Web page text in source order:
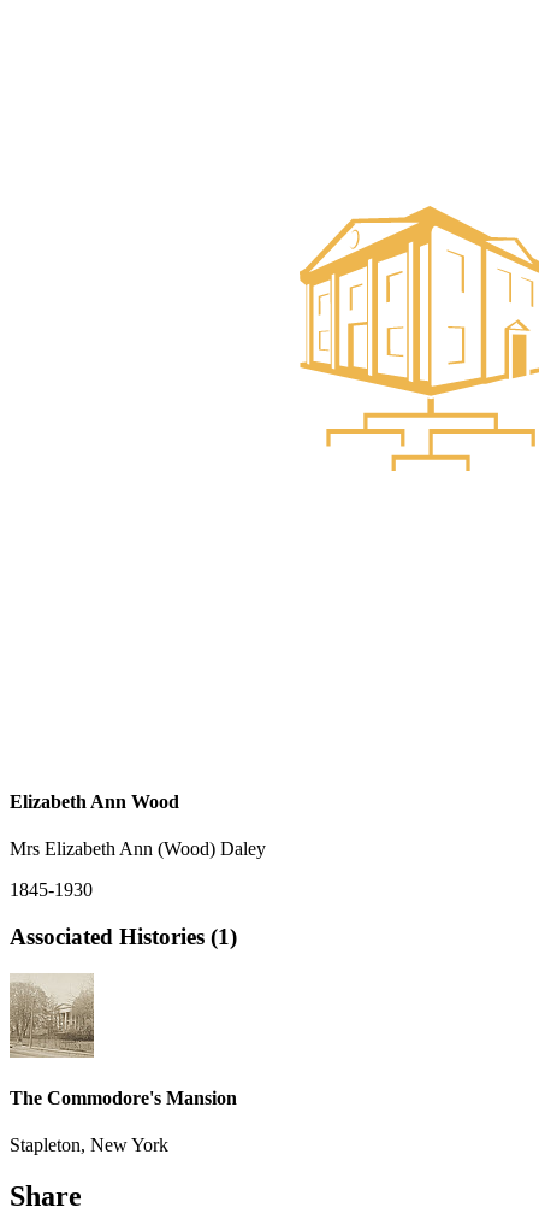
Elizabeth Ann Wood
Mrs Elizabeth Ann (Wood) Daley
1845-1930
Associated Histories (1)
The Commodore's Mansion
Stapleton, New York
Share